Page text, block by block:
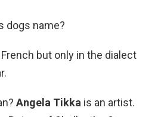
dogs name?
but only in the dialect
Angela Tikka is an artist.